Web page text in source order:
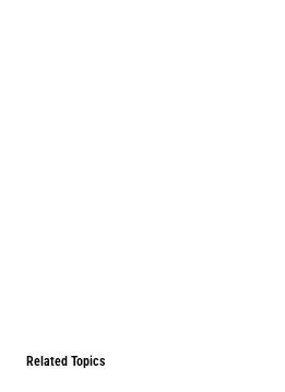
Related Topics